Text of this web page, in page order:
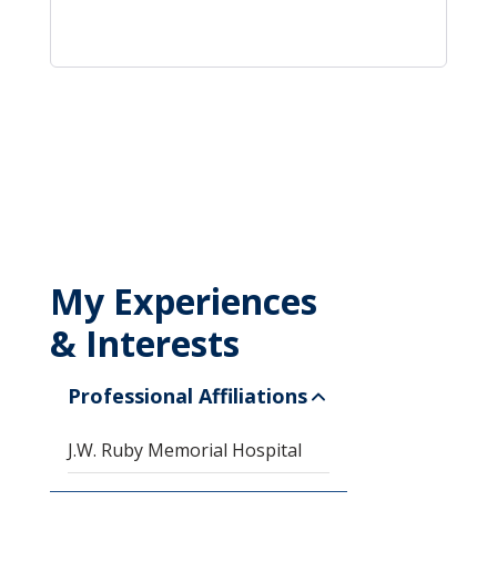
My Experiences
& Interests
Professional Affiliations
J.W. Ruby Memorial Hospital